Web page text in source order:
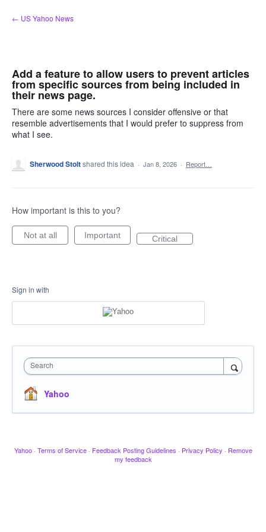
Skip
to
← US Yahoo News
Add a feature to allow users to prevent articles
from specific sources from being included in
their news page.
There are some news sources I consider offensive or that
resemble advertisements that I would prefer to suppress from
what I see.
Sherwood Stoltshared this idea · Jan 8, 2026 · Report…
How important is this to you?
Not at all Important Critical
Sign in with
Search
Yahoo
Yahoo · Terms of Service · Feedback Posting Guidelines · Privacy Policy · Remove
my feedback